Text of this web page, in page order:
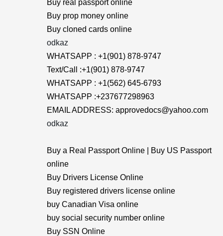
Buy real passport online
Buy prop money online
Buy cloned cards online
odkaz
WHATSAPP : +1(901) 878-9747
Text/Call :+1(901) 878-9747
WHATSAPP : +1(562) 645-6793
WHATSAPP :+237677298963
EMAIL ADDRESS: approvedocs@yahoo.com
odkaz
Buy a Real Passport Online | Buy US Passport
online
Buy Drivers License Online
Buy registered drivers license online
buy Canadian Visa online
buy social security number online
Buy SSN Online